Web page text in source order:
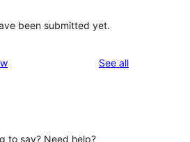
been submitted yet.
See allreviews
to say? Need help?